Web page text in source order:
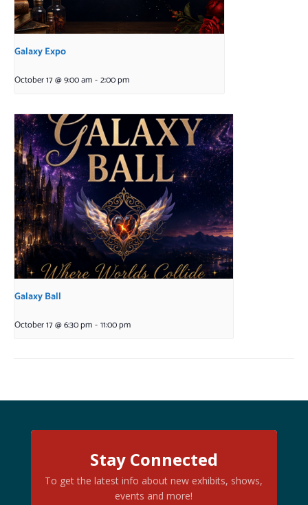
Galaxy Expo
October 17 @ 9:00 am-2:00 pm
Galaxy Ball
October 17 @ 6:30 pm-11:00 pm
Stay Connected
To get the latest info about new exhibits, shows,
events and more!